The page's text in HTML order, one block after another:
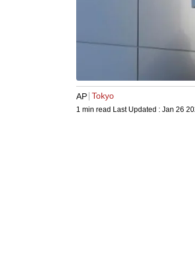
AP Tokyo
1 min read Last Updated : Jan 26